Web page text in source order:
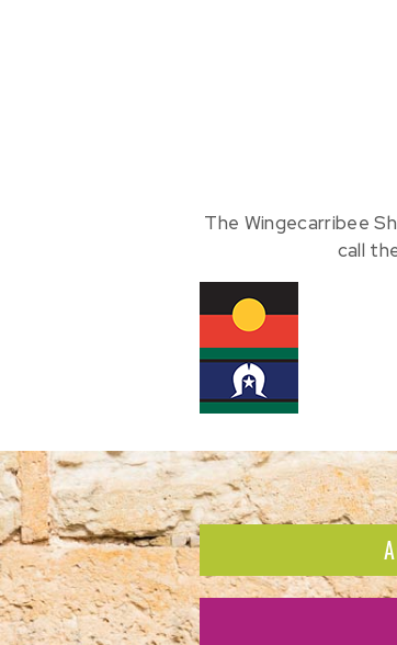
The Wingecarribee
call
Subscribe to